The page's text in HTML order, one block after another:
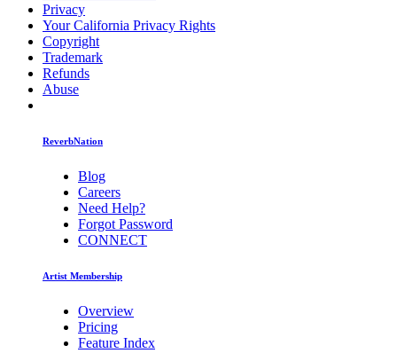
Privacy
Your California Privacy Rights
Copyright
Trademark
Refunds
Abuse
ReverbNation
Blog
Careers
Need Help?
Forgot Password
CONNECT
Artist Membership
Overview
Pricing
Feature Index